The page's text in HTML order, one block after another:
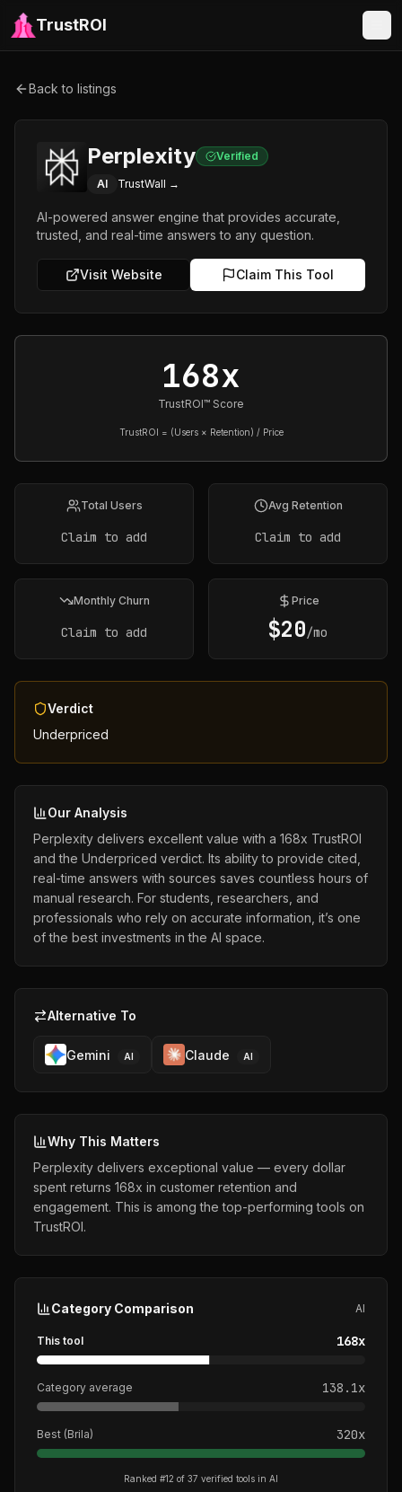
TrustROI
Back to listings
Perplexity Verified
AI TrustWall →
AI-powered answer engine that provides accurate,
trusted, and real-time answers to any question.
Visit Website Claim This Tool
168x
TrustROI™ Score
TrustROI = (Users × Retention) / Price
Total Users
Claim to add
Avg Retention
Claim to add
Monthly Churn
Claim to add
Price
$20/mo
Verdict
Underpriced
Our Analysis
Perplexity delivers excellent value with a 168x TrustROI
and the Underpriced verdict. Its ability to provide cited,
real-time answers with sources saves countless hours of
manual research. For students, researchers, and
professionals who rely on accurate information, it’s one
of the best investments in the AI space.
Alternative To
Gemini AI Claude AI
Why This Matters
Perplexity delivers exceptional value — every dollar
spent returns 168x in customer retention and
engagement. This is among the top-performing tools on
TrustROI.
Category Comparison AI
This tool 168x
Category average 138.1x
Best (Brila) 320x
Ranked #12 of 37 verified tools in AI